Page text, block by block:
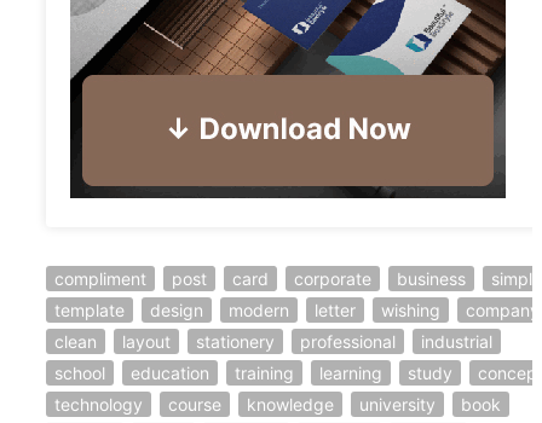
compliment post card corporate business
simple
template
design modern letter wishing
company
clean
layout stationery professional
industrial
school
education training learning study
concept
technology
course knowledge university
book